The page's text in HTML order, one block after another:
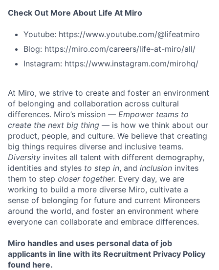
Check Out More About Life At Miro
Youtube: https://www.youtube.com/@lifeatmiro
Blog: https://miro.com/careers/life-at-miro/all/
Instagram: https://www.instagram.com/mirohq/
At Miro, we strive to create and foster an environment
of belonging and collaboration across cultural
differences. Miro’s mission — Empower teams to
create the next big thing — is how we think about our
product, people, and culture. We believe that creating
big things requires diverse and inclusive teams.
Diversity invites all talent with different demography,
identities and styles to step in, and inclusion invites
them to step closer together. Every day, we are
working to build a more diverse Miro, cultivate a
sense of belonging for future and current Mironeers
around the world, and foster an environment where
everyone can collaborate and embrace differences.
Miro handles and uses personal data of job
applicants in line with its Recruitment Privacy Policy
found here.